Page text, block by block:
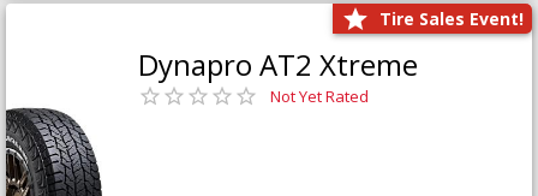
Tire Sales Event!
Dynapro AT2 Xtreme
Not Yet Rated